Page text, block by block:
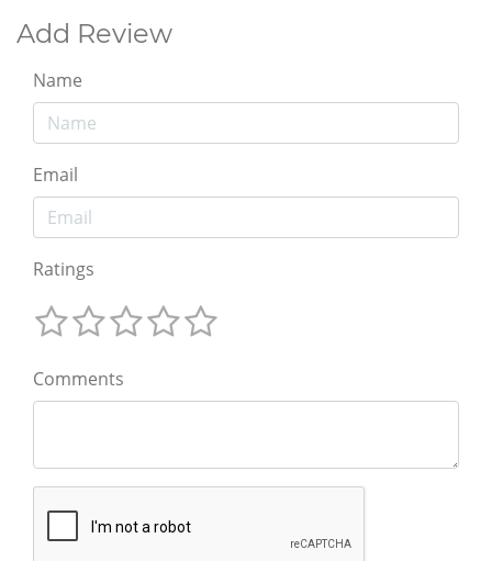
Add Review
Name
Email
Ratings
Comments